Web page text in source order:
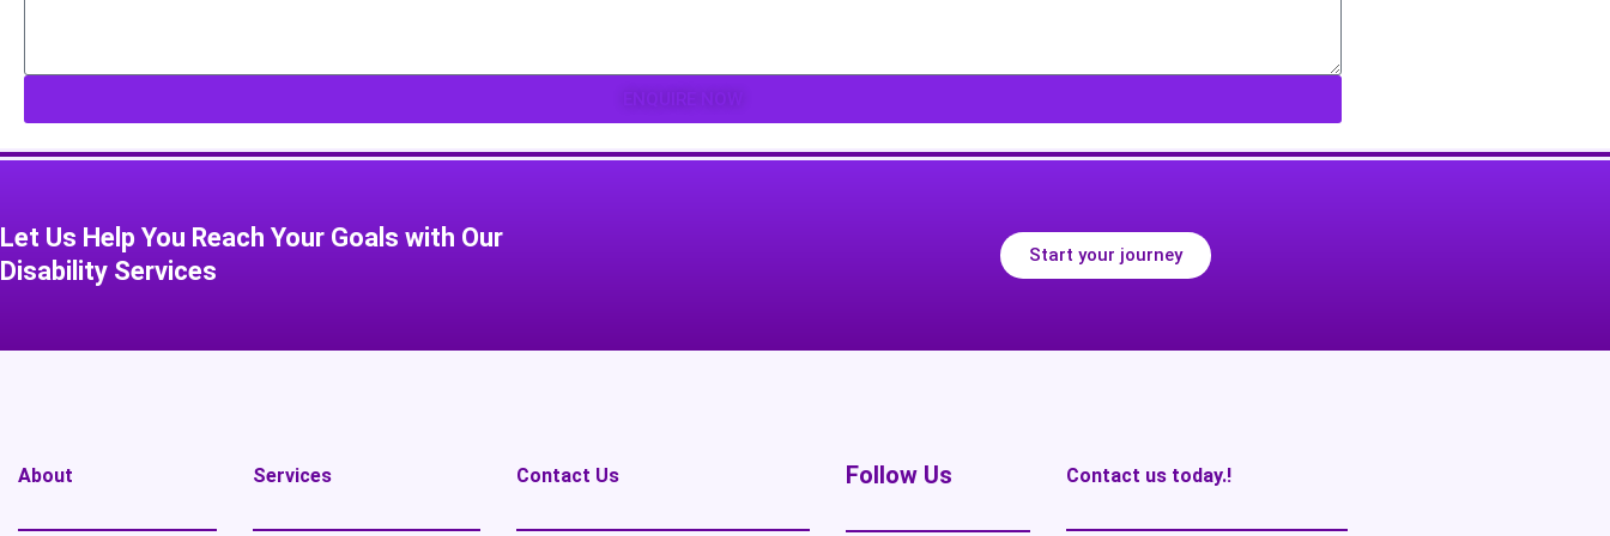
ENQUIRE NOW
Let Us Help You Reach Your Goals with Our
Disability Services​
Start your journey
About Services Contact Us Follow Us Contact us today.!